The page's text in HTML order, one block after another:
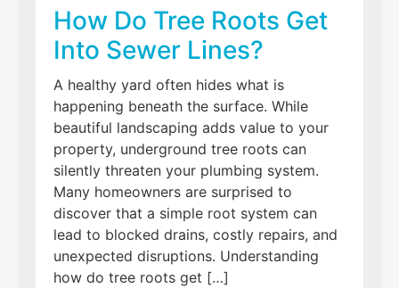
How Do Tree Roots Get
Into Sewer Lines?
A healthy yard often hides what is
happening beneath the surface. While
beautiful landscaping adds value to your
property, underground tree roots can
silently threaten your plumbing system.
Many homeowners are surprised to
discover that a simple root system can
lead to blocked drains, costly repairs, and
unexpected disruptions. Understanding
how do tree roots get […]